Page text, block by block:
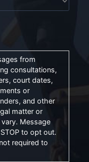
from
consultations,
court dates,
or
and other
matter or
Message
to opt out.
required to